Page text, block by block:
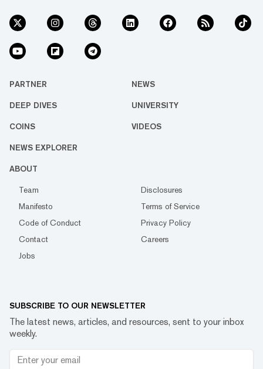
PARTNER NEWS
DEEP DIVES UNIVERSITY
COINS VIDEOS
NEWS EXPLORER
ABOUT
Team
Disclosures
Manifesto
Terms of Service
Code of Conduct
Privacy Policy
Contact
Careers
Jobs
SUBSCRIBE TO OUR NEWSLETTER
The latest news, articles, and resources, sent to your inbox
weekly.